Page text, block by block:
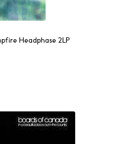
Headphase 2LP